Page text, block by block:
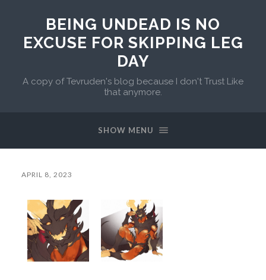
BEING UNDEAD IS NO
EXCUSE FOR SKIPPING LEG
DAY
A copy of Tevruden's blog because I don't Trust Like
that anymore.
SHOW MENU
APRIL 8, 2023